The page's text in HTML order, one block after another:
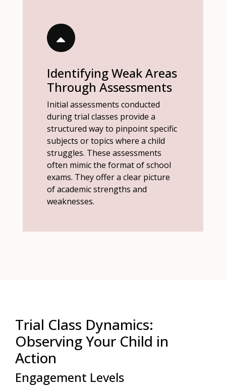
Identifying Weak Areas
Through Assessments
Initial assessments conducted
during trial classes provide a
structured way to pinpoint specific
subjects or topics where a child
struggles. These assessments
often mimic the format of school
exams. They offer a clear picture
of academic strengths and
weaknesses.
Trial Class Dynamics:
Observing Your Child in
Action
Engagement Levels